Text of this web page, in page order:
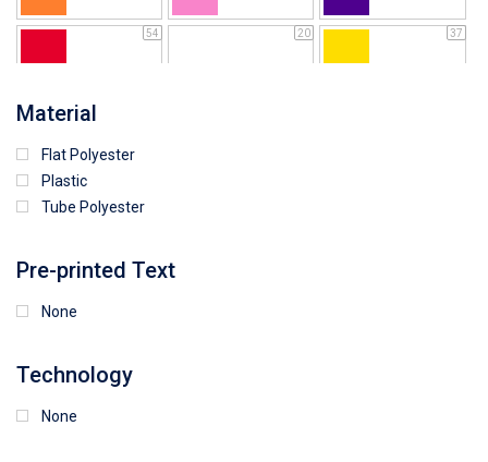
54 20 37
Material
Flat Polyester
Plastic
Tube Polyester
Pre-printed Text
None
Technology
None